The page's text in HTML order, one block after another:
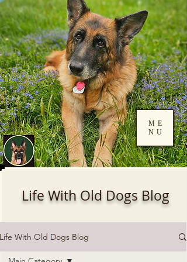
Log In
ME
NU
Life With Old Dogs Blog
Life With Old Dogs Blog